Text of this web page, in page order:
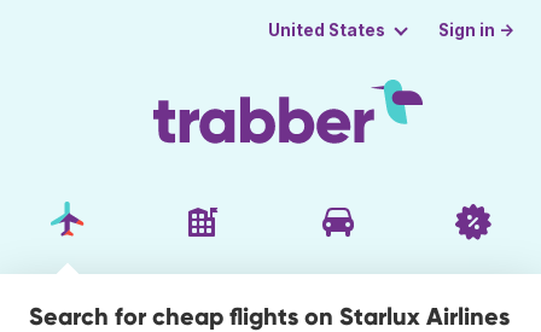
United States Sign in →
Search for cheap flights on Starlux Airlines